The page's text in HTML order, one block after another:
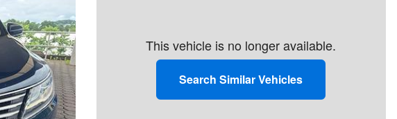
This vehicle is no longer available.
Search Similar Vehicles